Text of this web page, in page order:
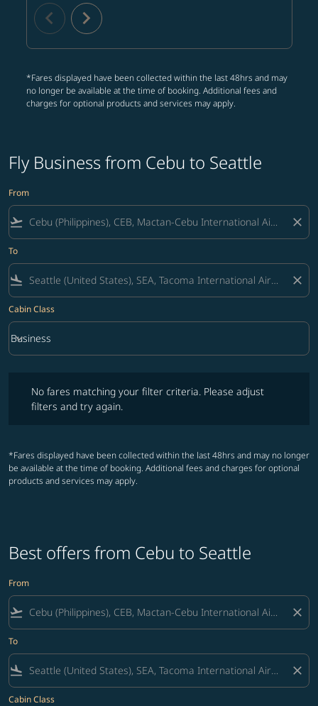
chevron_left chevron_right
*Fares displayed have been collected within the last 48hrs and may
no longer be available at the time of booking. Additional fees and
charges for optional products and services may apply.
Fly Business from Cebu to Seattle
From
flight_takeoff close
To
flight_land close
Cabin Class
Cabin Class option Business Selected
Business
keyboard_arrow_down
No fares matching your filter criteria. Please adjust
filters and try again.
*Fares displayed have been collected within the last 48hrs and may no longer
be available at the time of booking. Additional fees and charges for optional
products and services may apply.
Best offers from Cebu to Seattle
From
flight_takeoff close
To
flight_land close
Cabin Class